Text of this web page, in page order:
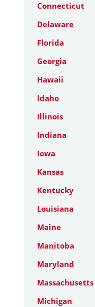
Connecticut
Delaware
Florida
Georgia
Hawaii
Idaho
Illinois
Indiana
Iowa
Kansas
Kentucky
Louisiana
Maine
Manitoba
Maryland
Massachusetts
Michigan